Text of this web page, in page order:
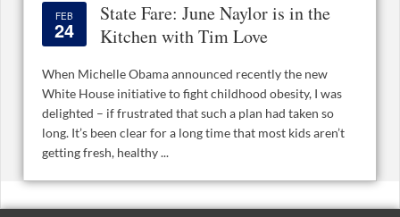
FEB
24
State Fare: June Naylor is in the
Kitchen with Tim Love
When Michelle Obama announced recently the new
White House initiative to fight childhood obesity, I was
delighted – if frustrated that such a plan had taken so
long. It’s been clear for a long time that most kids aren’t
getting fresh, healthy ...